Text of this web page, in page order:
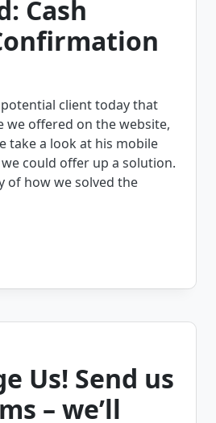
Cash
client today that
we offered on the website,
take a look at his mobile
could offer up a solution.
of how we solved the
Us! Send us
– we’ll